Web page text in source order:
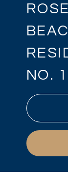
NO.